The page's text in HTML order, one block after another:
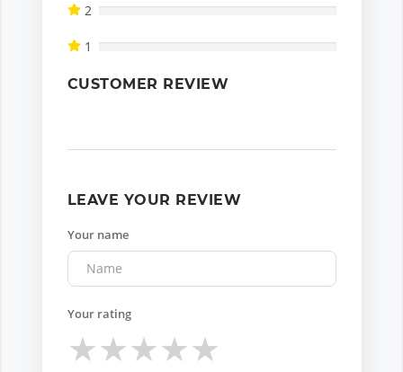
2
1
CUSTOMER REVIEW
LEAVE YOUR REVIEW
Your name
Your rating
★★★★★